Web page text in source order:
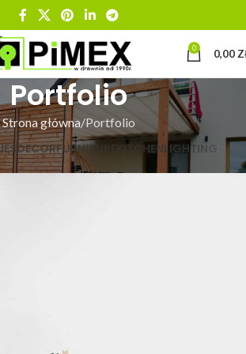
0 0,00
Portfolio
Strona główna Portfolio
DECORFURNITUREKITCHENLIGHTING